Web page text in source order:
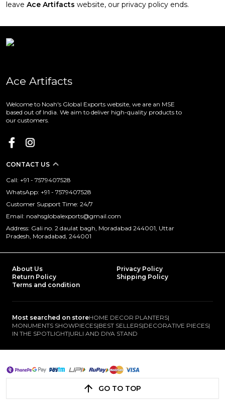
leave Ace Artifacts website, our privacy policy ends.
Ace Artifacts
Welcome to Noah's Global Exports website, we are an MSE
based out of India. We aim to deliver high-quality products to
our customers.
CONTACT US
Call: +91 - 7579407528
WhatsApp: +91 - 7579407528
Customer Support Time: 24/7
Email: noahsglobalexports@gmail.com
Address: Gali no. 2 daulat bagh, Moradabad 244001, Uttar
Pradesh, Moradabad, 244001
About Us
Privacy Policy
Return Policy
Shipping Policy
Terms and condition
Most searched on storeHOME DECOR PLANTERS|
MONUMENTS SHOWPIECES|BEST SELLERS|DECORATIVE PIECES|
IN THE SPOTLIGHT|URLI AND DIYA STAND
GO TO TOP